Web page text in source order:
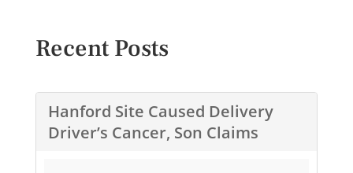
Recent Posts
Hanford Site Caused Delivery
Driver’s Cancer, Son Claims